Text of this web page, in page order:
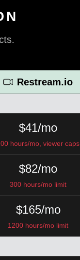
Restream.io
$41/mo
hours/mo, viewer caps
$82/mo
300 hours/mo limit
$165/mo
1200 hours/mo limit